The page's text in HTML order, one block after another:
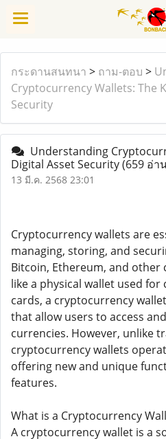
กระดานสนทนา > ถาม-ตอบ >
Cryptocurrency Wallets: The
Security
Understanding
Digital Asset Security(659 อ่า
13 มี.ค. 2568 23:01
Cryptocurrency wallets are
managing, storing, and
Bitcoin, Ethereum, and
like a physical wallet used
cards, a cryptocurrency
that allow users to access
currencies. However, unlike
cryptocurrency wallets
offering new and unique
features.
What is a Cryptocurrency
A cryptocurrency wallet is a